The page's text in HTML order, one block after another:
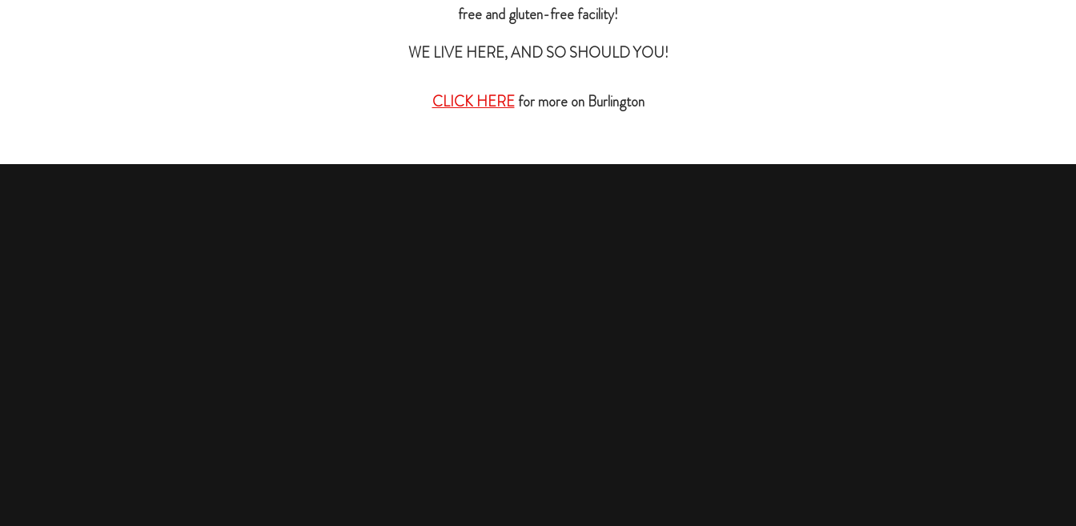
free and gluten-free facility!
WE LIVE HERE, AND SO SHOULD YOU!
CLICK HEREfor more on Burlington